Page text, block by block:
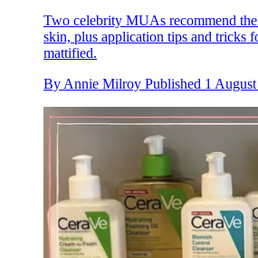
Two celebrity MUAs recommend
skin, plus application tips and tricks
mattified.
By Annie Milroy Published 1